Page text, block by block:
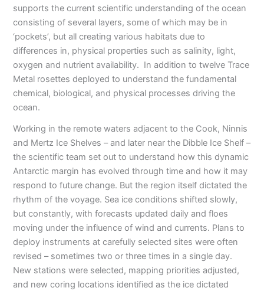
supports the current scientific understanding of the ocean
consisting of several layers, some of which may be in
‘pockets’, but all creating various habitats due to
differences in, physical properties such as salinity, light,
oxygen and nutrient availability. In addition to twelve Trace
Metal rosettes deployed to understand the fundamental
chemical, biological, and physical processes driving the
ocean.
Working in the remote waters adjacent to the Cook, Ninnis
and Mertz Ice Shelves – and later near the Dibble Ice Shelf –
the scientific team set out to understand how this dynamic
Antarctic margin has evolved through time and how it may
respond to future change. But the region itself dictated the
rhythm of the voyage. Sea ice conditions shifted slowly,
but constantly, with forecasts updated daily and floes
moving under the influence of wind and currents. Plans to
deploy instruments at carefully selected sites were often
revised – sometimes two or three times in a single day.
New stations were selected, mapping priorities adjusted,
and new coring locations identified as the ice dictated